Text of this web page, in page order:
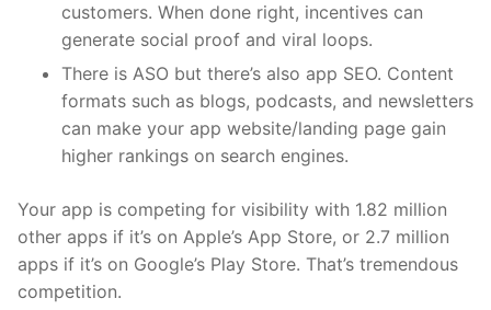
customers. When done right, incentives can
generate social proof and viral loops.
There is ASO but there’s also app SEO. Content
formats such as blogs, podcasts, and newsletters
can make your app website/landing page gain
higher rankings on search engines.
Your app is competing for visibility with 1.82 million
other apps if it’s on Apple’s App Store, or 2.7 million
apps if it’s on Google’s Play Store. That’s tremendous
competition.